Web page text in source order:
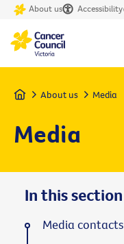
About us Accessibility
Home About us Media
Media
In this section
Media contacts